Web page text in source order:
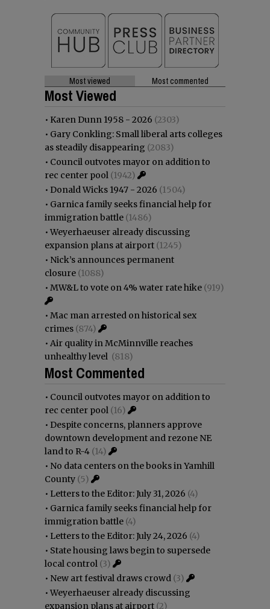
Most viewed Most commented
Most Viewed
• Karen Dunn 1958 - 2026 (2303)
• Gary Conkling: Small liberal arts colleges
as steadily disappearing (2083)
• Council outvotes mayor on addition to
rec center pool (1942)
• Donald Wicks 1947 - 2026 (1504)
• Garnica family seeks financial help for
immigration battle (1486)
•Weyerhaeuser already discussing
expansion plans at airport (1245)
• Nick’s announces permanent
closure (1088)
• MW&L to vote on 4% water rate hike (919)
• Mac man arrested on historical sex
crimes (874)
• Air quality in McMinnville reaches
unhealthy level (818)
Most Commented
• Council outvotes mayor on addition to
rec center pool (16)
• Despite concerns, planners approve
downtown development and rezone NE
land to R-4 (14)
• No data centers on the books in Yamhill
County (5)
• Letters to the Editor: July 31, 2026 (4)
• Garnica family seeks financial help for
immigration battle (4)
• Letters to the Editor: July 24, 2026 (4)
• State housing laws begin to supersede
local control (3)
• New art festival draws crowd (3)
•Weyerhaeuser already discussing
expansion plans at airport (2)